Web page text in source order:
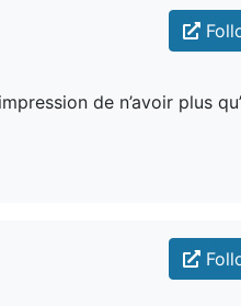
de n’avoir plus